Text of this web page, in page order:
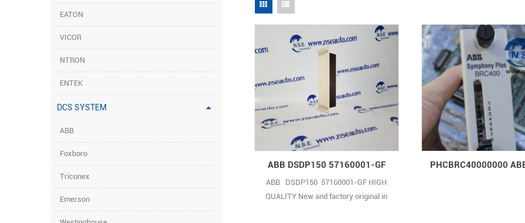
EATON
VICOR
NTRON
ENTEK
DCS SYSTEM
ABB
Foxboro
Triconex
Emerson
ABB DSDP150 57160001-GF
ABB DSDP150 57160001-GF HIGH
QUALITY New and factory original in